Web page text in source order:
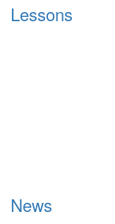
Lessons
News